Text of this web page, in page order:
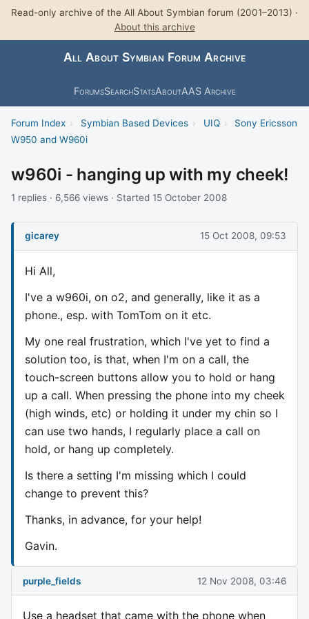
Read-only archive of the All About Symbian forum (2001–2013) ·
About this archive
All About Symbian Forum Archive
ForumsSearchStatsAboutAAS Archive
Forum Index › Symbian Based Devices › UIQ ›
Sony Ericsson
W950 and W960i
w960i - hanging up with my cheek!
1 replies · 6,566 views · Started 15 October 2008
gicarey 15 Oct 2008, 09:53
Hi All,
I've a w960i, on o2, and generally, like it as a
phone., esp. with TomTom on it etc.
My one real frustration, which I've yet to find a
solution too, is that, when I'm on a call, the
touch-screen buttons allow you to hold or hang
up a call. When pressing the phone into my cheek
(high winds, etc) or holding it under my chin so I
can use two hands, I regularly place a call on
hold, or hang up completely.
Is there a setting I'm missing which I could
change to prevent this?
Thanks, in advance, for your help!
Gavin.
purple_fields 12 Nov 2008, 03:46
Use a headset that came with the phone when